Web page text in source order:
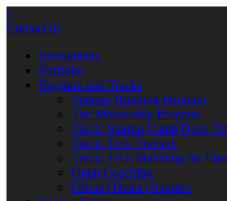
×
Contact us
Investments
Portfolio
Program and Tracks
Venture Building Program
The Mentorship Program
Track: Startup Camp Deep
Track: Tech Transfer
Track: Tech Matching for
Open Coaching
Offers | Deals | Support